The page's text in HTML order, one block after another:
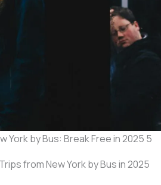
York by Bus: Break Free in 2025 5
from New York by Bus in 2025